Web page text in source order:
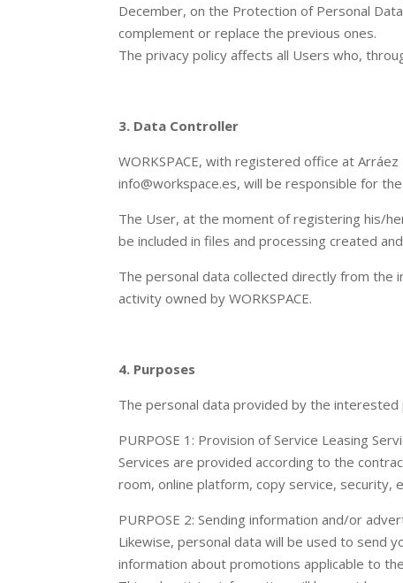
December, on the Protection of Personal
complement or replace the previous ones.
The privacy policy affects all Users who,
3. Data Controller
WORKSPACE, with registered office at
info@workspace.es, will be responsible for
The User, at the moment of registering his/
be included in files and processing created
The personal data collected directly from
activity owned by WORKSPACE.
4. Purposes
The personal data provided by the
PURPOSE 1: Provision of Service Leasing
Services are provided according to the
room, online platform, copy service, security,
PURPOSE 2: Sending information and/or
Likewise, personal data will be used to send
information about promotions applicable to